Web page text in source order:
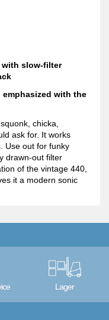
with slow-filter
with the
chicka,
ask for. It works
Use out for funky
drawn-out filter
of the vintage 440,
it a modern sonic
Lager